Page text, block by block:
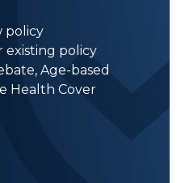
policy
existing policy
Age-based
Health Cover